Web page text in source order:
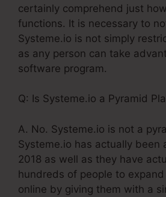
certainly comprehend just
functions. It is necessary to
Systeme.io is not simply
as any person can take
software program.
Q: Is Systeme.io a Pyramid
A. No. Systeme.io is not a
Systeme.io has actually been
2018 as well as they have
hundreds of people to
online by giving them with a